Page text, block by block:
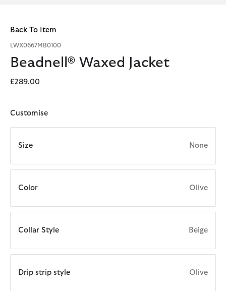
Back To Item
LWX0667MB0100
Beadnell® Waxed Jacket
£289.00
Customise
Size None
Color Olive
Collar Style Beige
Drip strip style Olive